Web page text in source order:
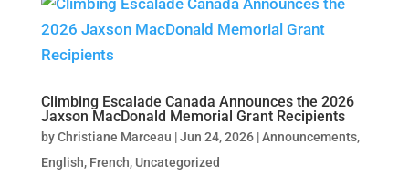
Climbing Escalade Canada Announces the 2026
Jaxson MacDonald Memorial Grant Recipients
byChristiane Marceau |Jun 24, 2026|Announcements,
English, French, Uncategorized